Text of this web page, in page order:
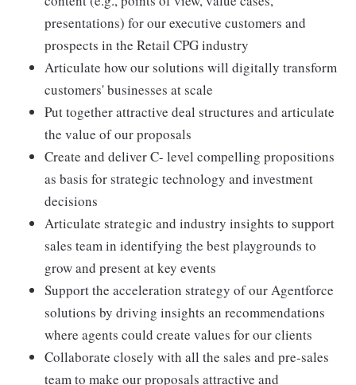
presentations) for our executive customers and
prospects in the Retail CPG industry
Articulate how our solutions will digitally transform
customers' businesses at scale
Put together attractive deal structures and articulate
the value of our proposals
Create and deliver C- level compelling propositions
as basis for strategic technology and investment
decisions
Articulate strategic and industry insights to support
sales team in identifying the best playgrounds to
grow and present at key events
Support the acceleration strategy of our Agentforce
solutions by driving insights an recommendations
where agents could create values for our clients
Collaborate closely with all the sales and pre-sales
team to make our proposals attractive and